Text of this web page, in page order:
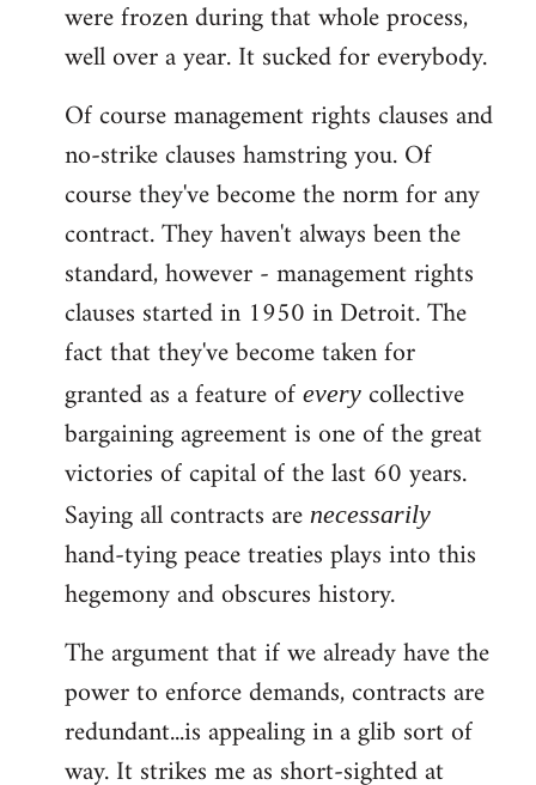
were frozen during that whole process,
well over a year. It sucked for everybody.
Of course management rights clauses and
no-strike clauses hamstring you. Of
course they've become the norm for any
contract. They haven't always been the
standard, however - management rights
clauses started in 1950 in Detroit. The
fact that they've become taken for
granted as a feature of every collective
bargaining agreement is one of the great
victories of capital of the last 60 years.
Saying all contracts are necessarily
hand-tying peace treaties plays into this
hegemony and obscures history.
The argument that if we already have the
power to enforce demands, contracts are
redundant...is appealing in a glib sort of
way. It strikes me as short-sighted at